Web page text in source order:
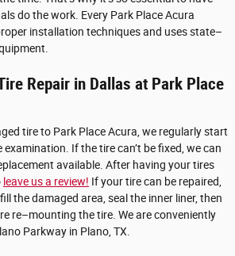
do the work. Every Park Place Acura
installation techniques and uses state–
Repair in Dallas at Park Place
tire to Park Place Acura, we regularly start
If the tire can’t be fixed, we can
available. After having your tires
leave us a review! If your tire can be repaired,
the damaged area, seal the inner liner, then
re–mounting the tire. We are conveniently
Parkway in Plano, TX.